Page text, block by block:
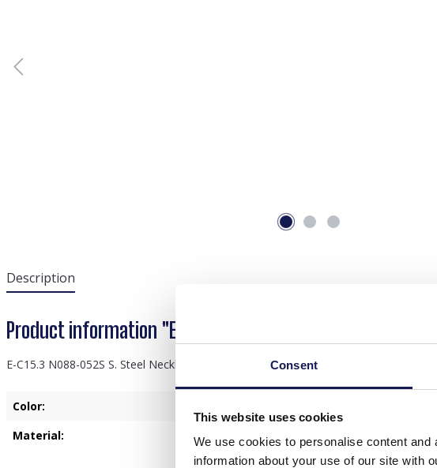
Consent
This website uses cookies
We use cookies to personalise content
information about your use of our site with
Description
Product information "E-C15.3 N088-052S S. Steel
E-C15.3 N088-052S S. Steel Necklace 20mm Charm Black
Color:
Material:
Stainless Steel